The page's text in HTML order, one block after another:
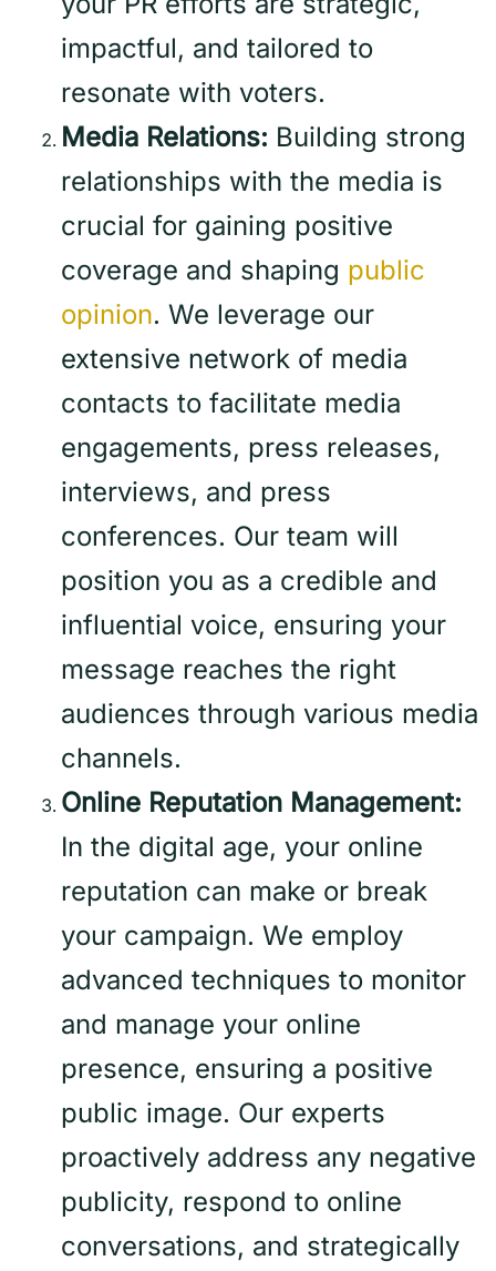
impactful, and tailored to
resonate with voters.
Media Relations: Building strong
relationships with the media is
crucial for gaining positive
coverage and shaping public
opinion. We leverage our
extensive network of media
contacts to facilitate media
engagements, press releases,
interviews, and press
conferences. Our team will
position you as a credible and
influential voice, ensuring your
message reaches the right
audiences through various media
channels.
Online Reputation Management:
In the digital age, your online
reputation can make or break
your campaign. We employ
advanced techniques to monitor
and manage your online
presence, ensuring a positive
public image. Our experts
proactively address any negative
publicity, respond to online
conversations, and strategically